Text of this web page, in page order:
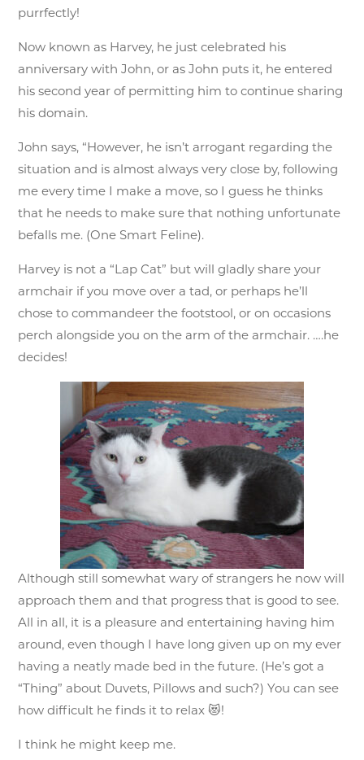
purrfectly!
Now known as Harvey, he just celebrated his
anniversary with John, or as John puts it, he entered
his second year of permitting him to continue sharing
his domain.
John says, “However, he isn’t arrogant regarding the
situation and is almost always very close by, following
me every time I make a move, so I guess he thinks
that he needs to make sure that nothing unfortunate
befalls me. (One Smart Feline).
Harvey is not a “Lap Cat” but will gladly share your
armchair if you move over a tad, or perhaps he’ll
chose to commandeer the footstool, or on occasions
perch alongside you on the arm of the armchair. ….he
decides!
Although still somewhat wary of strangers he now will
approach them and that progress that is good to see.
All in all, it is a pleasure and entertaining having him
around, even though I have long given up on my ever
having a neatly made bed in the future. (He’s got a
“Thing” about Duvets, Pillows and such?) You can see
how difficult he finds it to relax 😻!
I think he might keep me.